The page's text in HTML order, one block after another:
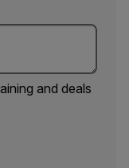
and deals